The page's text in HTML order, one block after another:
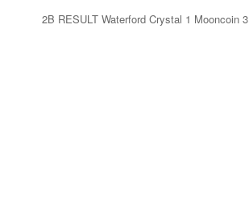
2B RESULT Waterford Crystal 1 Mooncoin 3